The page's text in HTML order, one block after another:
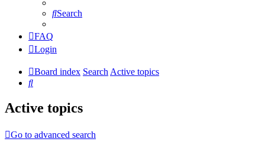
Search
FAQ
Login
Board index SearchActive topics
Search
Active topics
Go to advanced search